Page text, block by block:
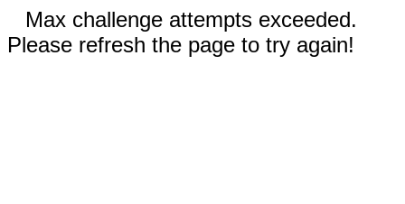
Max challenge attempts exceeded.
Please refresh the page to try again!